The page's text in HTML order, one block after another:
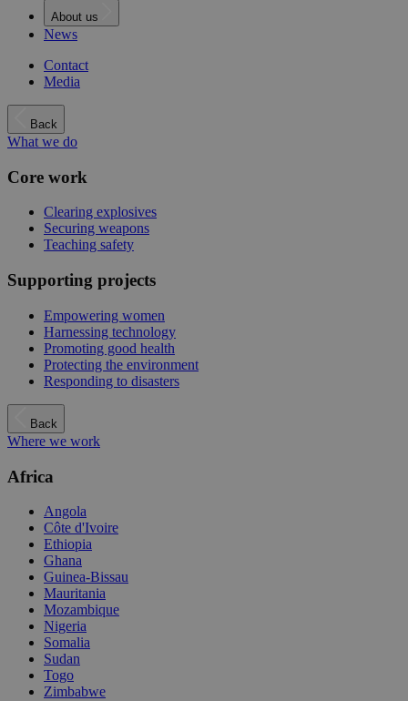
About us
News
Contact
Media
Back
What we do
Core work
Clearing explosives
Securing weapons
Teaching safety
Supporting projects
Empowering women
Harnessing technology
Promoting good health
Protecting the environment
Responding to disasters
Back
Where we work
Africa
Angola
Côte d'Ivoire
Ethiopia
Ghana
Guinea-Bissau
Mauritania
Mozambique
Nigeria
Somalia
Sudan
Togo
Zimbabwe